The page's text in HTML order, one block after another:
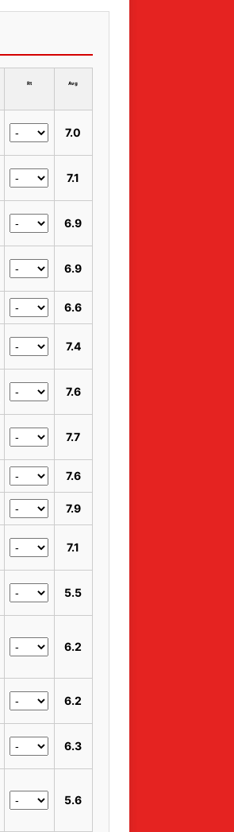
Rt Avg
7.0
7.1
6.9
6.9
6.6
7.4
7.6
7.7
7.6
7.9
7.1
5.5
6.2
6.2
6.3
5.6